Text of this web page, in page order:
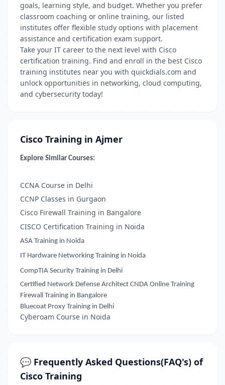
goals, learning style, and budget. Whether you prefer
classroom coaching or online training, our listed
institutes offer flexible study options with placement
assistance and certification exam support.
Take your IT career to the next level with Cisco
certification training. Find and enroll in the best Cisco
training institutes near you with quickdials.com and
unlock opportunities in networking, cloud computing,
and cybersecurity today!
Cisco Training in Ajmer
Explore Similar Courses:
CCNA Course in Delhi
CCNP Classes in Gurgaon
Cisco Firewall Training in Bangalore
CISCO Certification Training in Noida
ASA Training in Noida
IT Hardware Networking Training in Noida
CompTIA Security Training in Delhi
Certified Network Defense Architect CNDA Online Training
Firewall Training in Bangalore
Bluecoat Proxy Training in Delhi
Cyberoam Course in Noida
💬 Frequently Asked Questions(FAQ's) of
Cisco Training